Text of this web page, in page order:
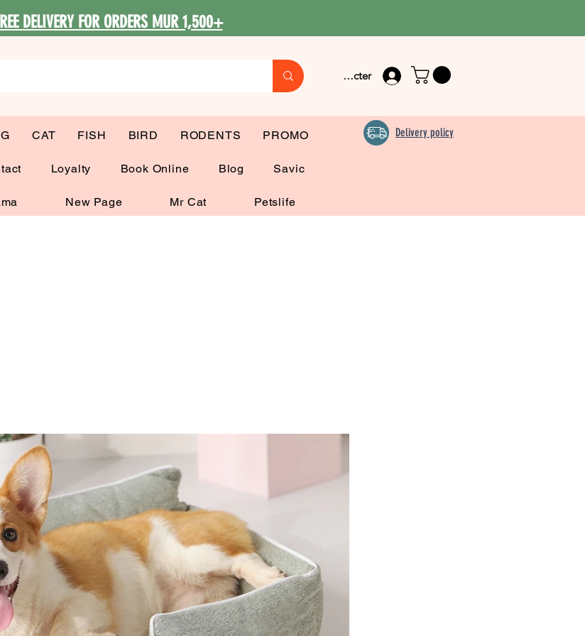
DELIVERY FOR ORDERS MUR 1,500+
Se connecter
CAT FISH BIRD RODENTS PROMO
Loyalty Book Online Blog Savic
New Page Mr Cat Petslife
Delivery policy